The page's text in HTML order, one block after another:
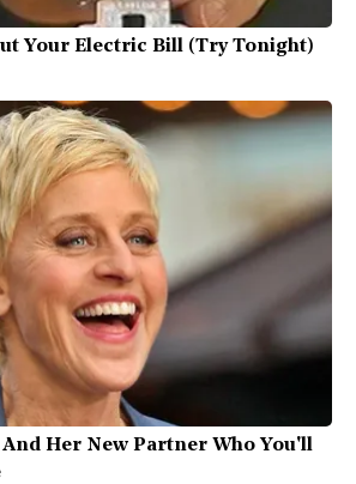
Your Electric Bill (Try Tonight)
Her New Partner Who You'll